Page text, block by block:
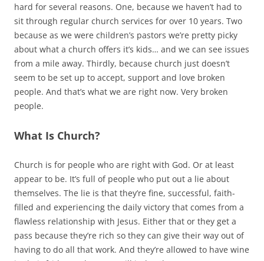
hard for several reasons. One, because we haven’t had to
sit through regular church services for over 10 years. Two
because as we were children’s pastors we’re pretty picky
about what a church offers it’s kids… and we can see issues
from a mile away. Thirdly, because church just doesn’t
seem to be set up to accept, support and love broken
people. And that’s what we are right now. Very broken
people.
What Is Church?
Church is for people who are right with God. Or at least
appear to be. It’s full of people who put out a lie about
themselves. The lie is that they’re fine, successful, faith-
filled and experiencing the daily victory that comes from a
flawless relationship with Jesus. Either that or they get a
pass because they’re rich so they can give their way out of
having to do all that work. And they’re allowed to have wine